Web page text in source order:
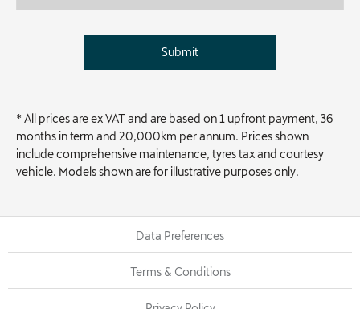
Submit
* All prices are ex VAT and are based on 1 upfront payment, 36
months in term and 20,000km per annum. Prices shown
include comprehensive maintenance, tyres tax and courtesy
vehicle. Models shown are for illustrative purposes only.
Data Preferences
Terms & Conditions